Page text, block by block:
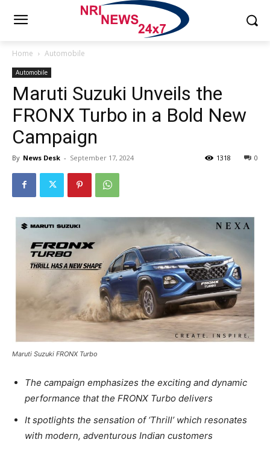
Home Automobile
Automobile
Maruti Suzuki Unveils the
FRONX Turbo in a Bold New
Campaign
By News Desk - September 17, 2024 0
1318
Maruti Suzuki FRONX Turbo
The campaign emphasizes the exciting and dynamic
performance that the FRONX Turbo delivers
It spotlights the sensation of ‘Thrill’ which resonates
with modern, adventurous Indian customers